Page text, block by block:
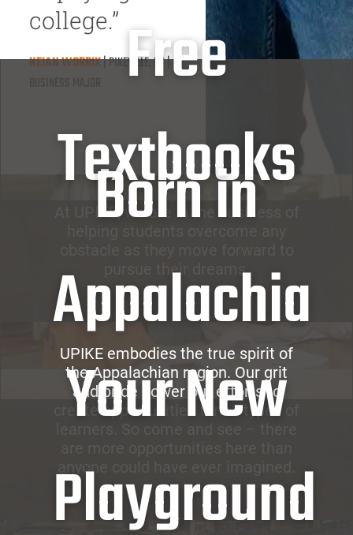
college.”
KEIAN WORRIX| PIKEVILLE, KY |
Free
Textbooks
At UPIKE, we are in the business of
pursue their dreams.
Born in
Appalachia
UPIKE embodies the true spirit of
the Appalachian region. Our grit
and pride power our efforts to
create opportunities for all types of
anyone could have ever imagined.
Your New
Playground